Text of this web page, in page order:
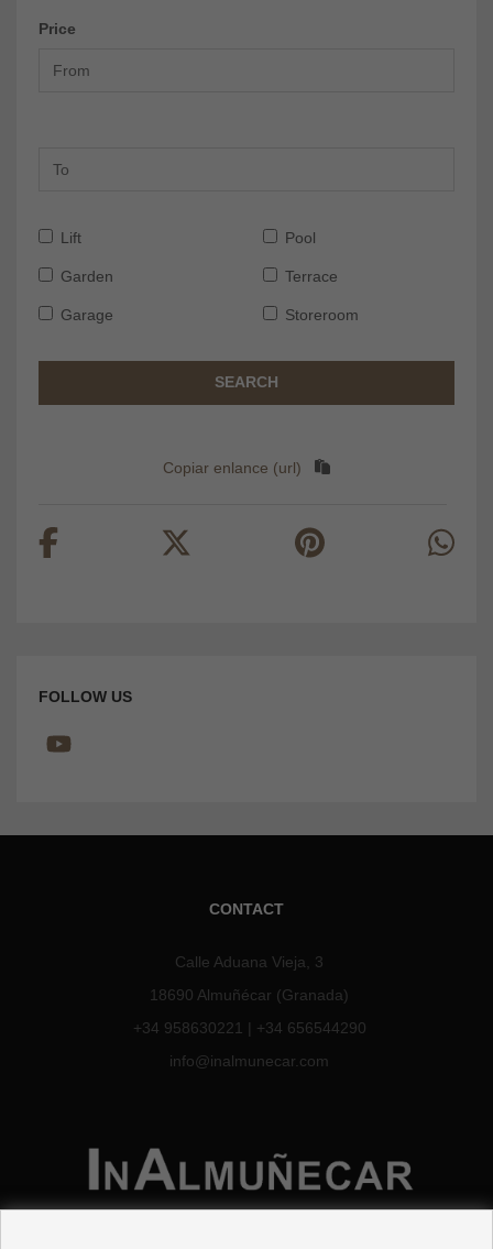
Price
Lift Pool
Garden Terrace
Garage Storeroom
SEARCH
Copiar enlance (url)
FOLLOW US
CONTACT
Calle Aduana Vieja, 3
18690 Almuñécar (Granada)
+34 958630221 | +34 656544290
info@inalmunecar.com